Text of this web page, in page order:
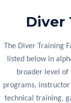
Diver
The Diver Training
listed below in
broader level of
programs,
technical training,